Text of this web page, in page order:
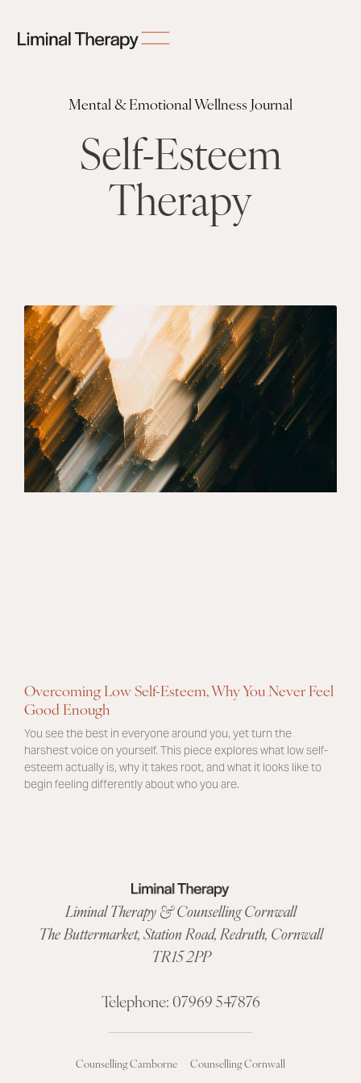
Mental & Emotional Wellness Journal
Self-Esteem
Therapy
Overcoming Low Self-Esteem, Why You Never Feel
Good Enough
You see the best in everyone around you, yet turn the
harshest voice on yourself. This piece explores what low self-
esteem actually is, why it takes root, and what it looks like to
begin feeling differently about who you are.
Liminal Therapy & Counselling Cornwall
The Buttermarket,Station Road,Redruth, Cornwall
TR15 2PP
Telephone: 07969 547876
Counselling Camborne Counselling Cornwall